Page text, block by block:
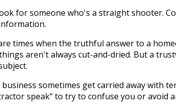
for someone who's a straight shooter.
times when the truthful answer to a
aren't always cut-and-dried. But a
sometimes get carried away with
speak" to try to confuse you or avoid